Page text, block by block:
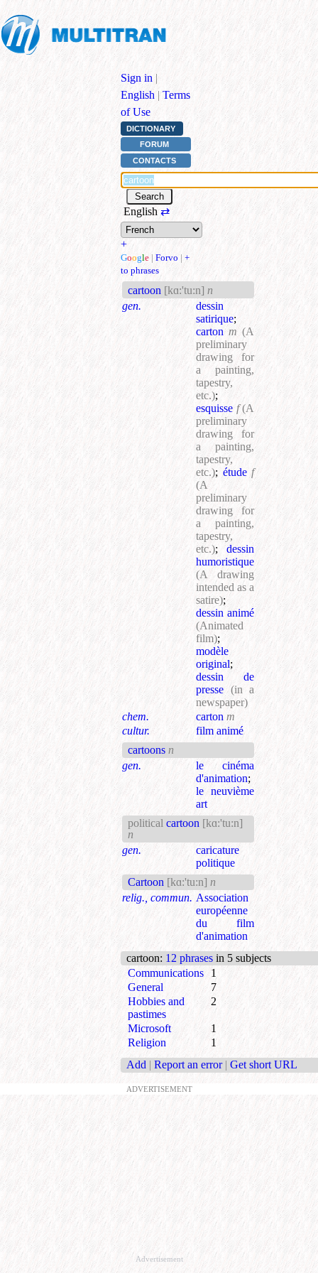
Sign in |
English | Terms
of Use
DICTIONARY
FORUM
CONTACTS
English ⇄
+
Google | Forvo | +
to phrases
cartoon [kɑ:'tu:n] n
gen.
dessin
satirique;
carton m (A
preliminary
drawing for
a painting,
tapestry,
etc.);
esquisse f (A
preliminary
drawing for
a painting,
tapestry,
etc.); étude f
(A
preliminary
drawing for
a painting,
tapestry,
etc.); dessin
humoristique
(A drawing
intended as a
satire);
dessin animé
(Animated
film);
modèle
original;
dessin de
presse (in a
newspaper)
chem.
carton m
cultur.
film animé
cartoons n
gen.
le cinéma
d'animation;
le neuvième
art
political cartoon [kɑ:'tu:n]
n
gen.
caricature
politique
Cartoon [kɑ:'tu:n] n
relig., commun. Association
européenne
du film
d'animation
cartoon: 12 phrases in 5 subjects
Communications
1
General
7
Hobbies and
pastimes
2
Microsoft
1
Religion
1
Add | Report an error | Get short URL
ADVERTISEMENT
Advertisement